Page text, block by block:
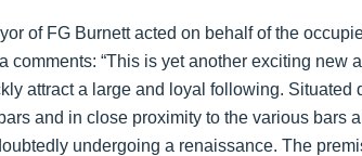
of FG Burnett acted on behalf of the
comments: “This is yet another exciting new
attract a large and loyal following. Situated
and in close proximity to the various bars
undergoing a renaissance. The